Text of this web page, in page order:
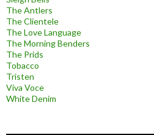
The Antlers
The Clientele
The Love Language
The Morning Benders
The Prids
Tobacco
Tristen
Viva Voce
White Denim